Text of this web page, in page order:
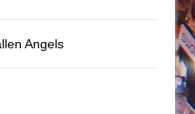
Angels